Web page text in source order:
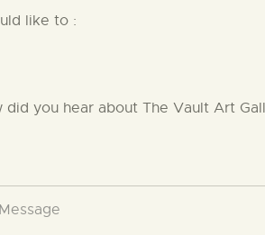
like to :
did you hear about The Vault Art